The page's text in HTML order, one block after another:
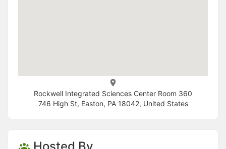
Rockwell Integrated Sciences Center Room 360
746 High St, Easton, PA 18042, United States